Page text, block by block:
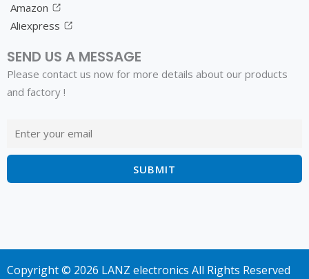
Amazon
Aliexpress
SEND US A MESSAGE
Please contact us now for more details about our products
and factory !
Copyright © 2026 LANZ electronics All Rights Reserved